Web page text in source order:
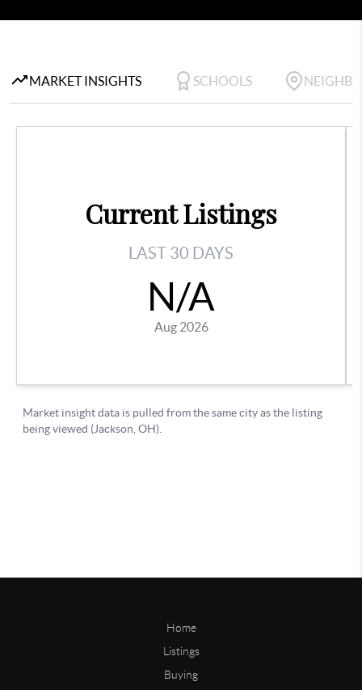
Home
Listings
Buying